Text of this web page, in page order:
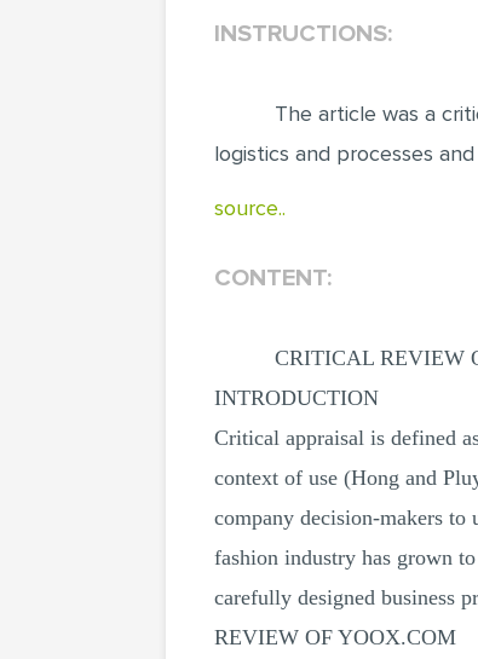
INSTRUCTIONS:
The article was a
logistics and processes
source..
CONTENT:
CRITICAL REVIEW
INTRODUCTION
Critical appraisal is defined
context of use (Hong and
company decision-makers to
fashion industry has grown
carefully designed business
REVIEW OF YOOX.COM